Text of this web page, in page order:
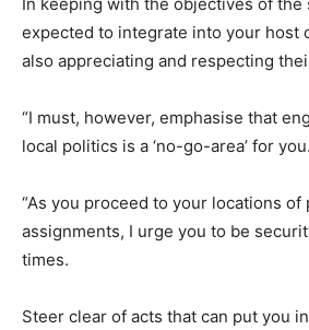
expected to integrate into your host
also appreciating and respecting
“I must, however, emphasise that
local politics is a ‘no-go-area’ for you.
“As you proceed to your locations of
assignments, I urge you to be
times.
Steer clear of acts that can put you